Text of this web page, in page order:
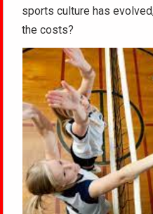
sports culture has
the costs?